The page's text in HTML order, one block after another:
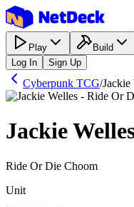
Play
Build
Log In
Sign Up
Cyberpunk TCG/
Jackie
Ride Or Die Choom
Unit